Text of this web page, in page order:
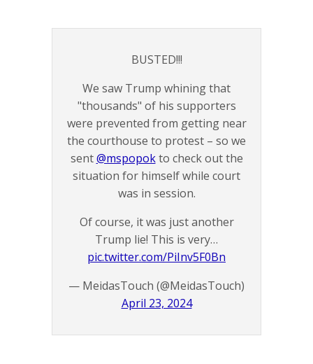
BUSTED!!!
We saw Trump whining that
"thousands" of his supporters
were prevented from getting near
the courthouse to protest – so we
sent@mspopokto check out the
situation for himself while court
was in session.
Of course, it was just another
Trump lie! This is very…
pic.twitter.com/PiInv5F0Bn
— MeidasTouch (@MeidasTouch)
April 23, 2024